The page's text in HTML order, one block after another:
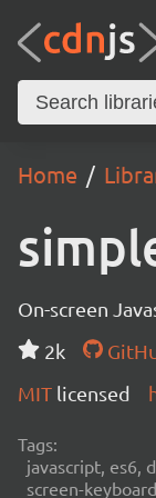
Home
On-screen
2k
MIT licensed
Tags:
javascript, es6,
screen-